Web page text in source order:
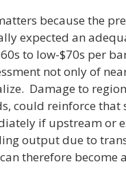
because the
expected an
to low-$70s per
not only of
Damage to
could reinforce that
if upstream or
output due to
therefore become